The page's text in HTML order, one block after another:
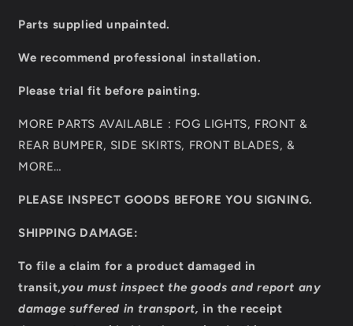
Parts supplied unpainted.
We recommend professional installation.
Please trial fit before painting.
MORE PARTS AVAILABLE : FOG LIGHTS, FRONT &
REAR BUMPER, SIDE SKIRTS, FRONT BLADES, &
MORE…
PLEASE INSPECT GOODS BEFORE YOU SIGNING.
SHIPPING DAMAGE:
To file a claim for a product damaged in
transit,you must inspect the goods and report any
damage suffered in transport, in the receipt